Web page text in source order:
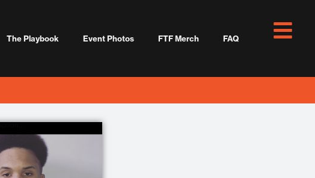
The Playbook Event Photos FTF Merch FAQ